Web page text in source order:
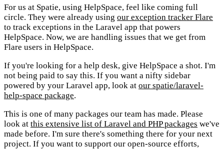
For us at Spatie, using HelpSpace, feel like coming full
circle. They were already using our exception tracker Flare
to track exceptions in the Laravel app that powers
HelpSpace. Now, we are handling issues that we get from
Flare users in HelpSpace.
If you're looking for a help desk, give HelpSpace a shot. I'm
not being paid to say this. If you want a nifty sidebar
powered by your Laravel app, look at our spatie/laravel-
help-space package.
This is one of many packages our team has made. Please
look at this extensive list of Laravel and PHP packages we've
made before. I'm sure there's something there for your next
project. If you want to support our open-source efforts,